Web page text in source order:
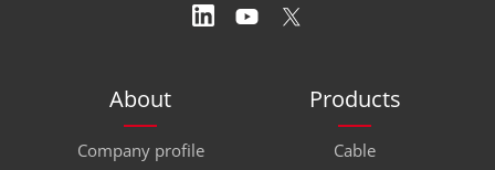
About
Company profile
Products
Cable